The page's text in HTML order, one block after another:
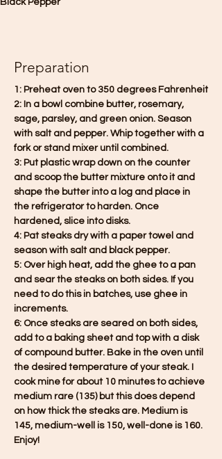
Black Pepper
Preparation
1: Preheat oven to 350 degrees Fahrenheit
2: In a bowl combine butter, rosemary,
sage, parsley, and green onion. Season
with salt and pepper. Whip together with a
fork or stand mixer until combined.
3: Put plastic wrap down on the counter
and scoop the butter mixture onto it and
shape the butter into a log and place in
the refrigerator to harden. Once
hardened, slice into disks.
4: Pat steaks dry with a paper towel and
season with salt and black pepper.
5: Over high heat, add the ghee to a pan
and sear the steaks on both sides. If you
need to do this in batches, use ghee in
increments.
6: Once steaks are seared on both sides,
add to a baking sheet and top with a disk
of compound butter. Bake in the oven until
the desired temperature of your steak. I
cook mine for about 10 minutes to achieve
medium rare (135) but this does depend
on how thick the steaks are. Medium is
145, medium-well is 150, well-done is 160.
Enjoy!